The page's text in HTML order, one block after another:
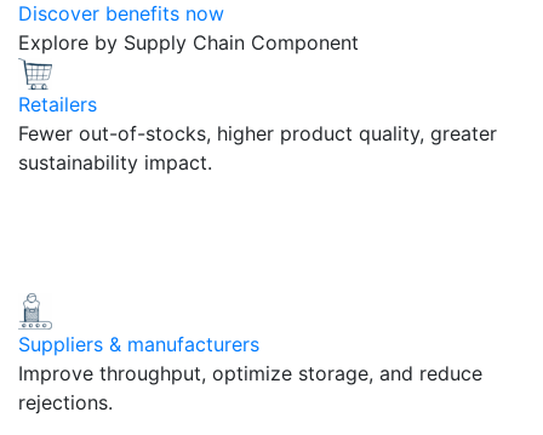
Discover benefits now
Explore by Supply Chain Component
Retailers
Fewer out-of-stocks, higher product quality, greater
sustainability impact.
Suppliers & manufacturers
Improve throughput, optimize storage, and reduce
rejections.